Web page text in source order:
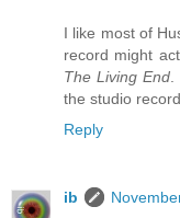
I like most of
record might
The Living End
the studio
Reply
ib